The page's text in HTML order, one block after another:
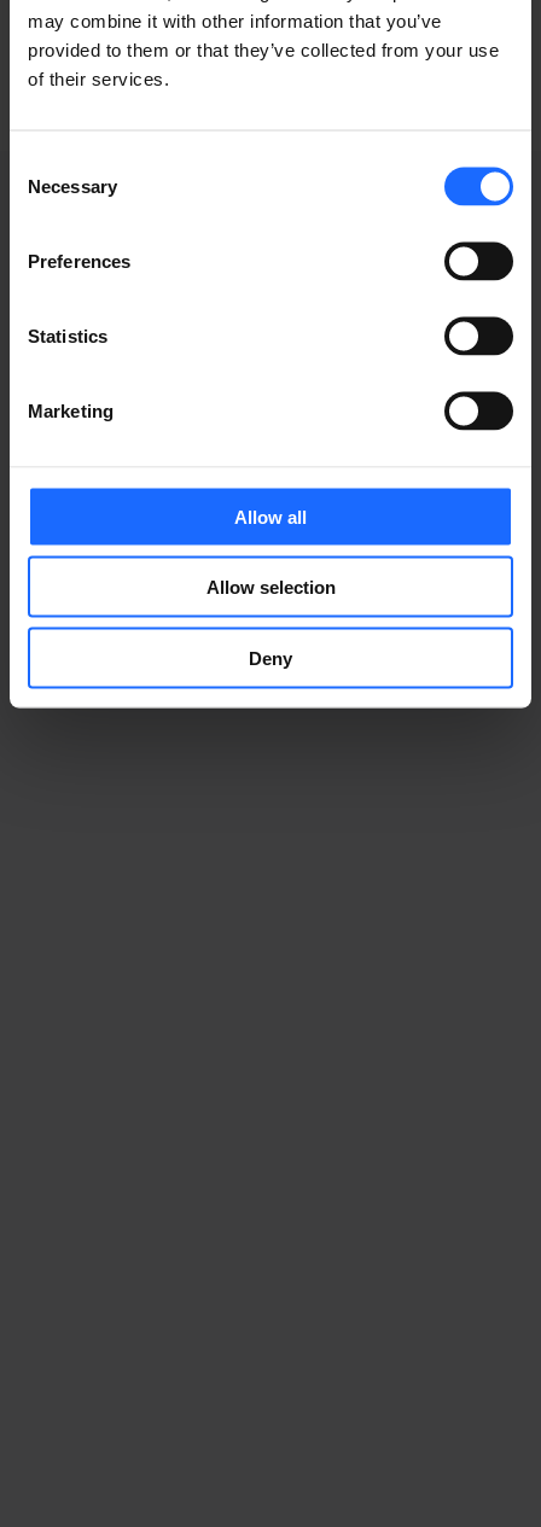
may combine it with other information that you’ve
provided to them or that they’ve collected from your use
of their services.
Selection
Necessary
Preferences
Statistics
Marketing
Allow all
Allow selection
Deny